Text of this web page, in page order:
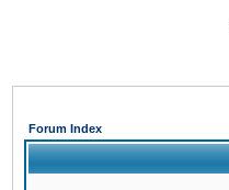
Forum Index